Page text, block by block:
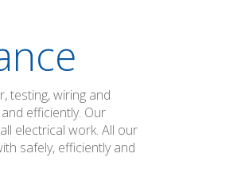
testing, wiring and
efficiently. Our
electrical work. All our
safely, efficiently and